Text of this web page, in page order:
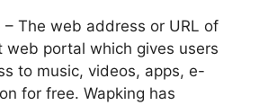
– The web address or URL of
web portal which gives users
to music, videos, apps, e-
for free. Wapking has